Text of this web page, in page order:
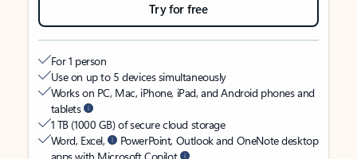
Try for free
For 1 person
Use on up to 5 devices simultaneously
Works on PC, Mac, iPhone, iPad, and Android phones and
tablets
1 TB (1000 GB) of secure cloud storage
Word, Excel,
PowerPoint, Outlook and OneNote desktop